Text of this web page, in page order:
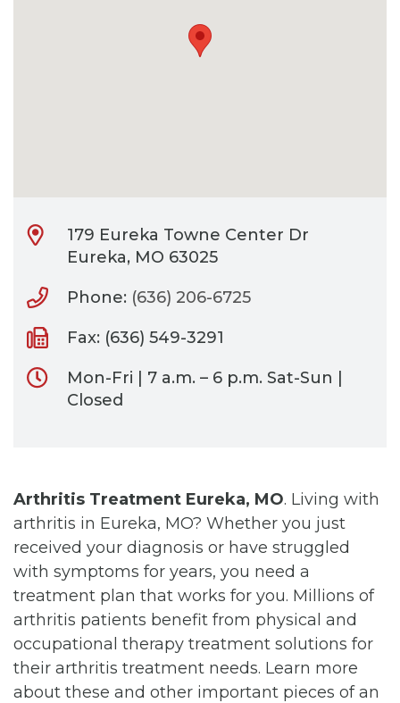
179 Eureka Towne Center Dr
Eureka, MO 63025
Phone: (636) 206-6725
Fax: (636) 549-3291
Mon-Fri | 7 a.m. – 6 p.m. Sat-Sun |
Closed
Arthritis Treatment Eureka, MO. Living with
arthritis in Eureka, MO? Whether you just
received your diagnosis or have struggled
with symptoms for years, you need a
treatment plan that works for you. Millions of
arthritis patients benefit from physical and
occupational therapy treatment solutions for
their arthritis treatment needs. Learn more
about these and other important pieces of an